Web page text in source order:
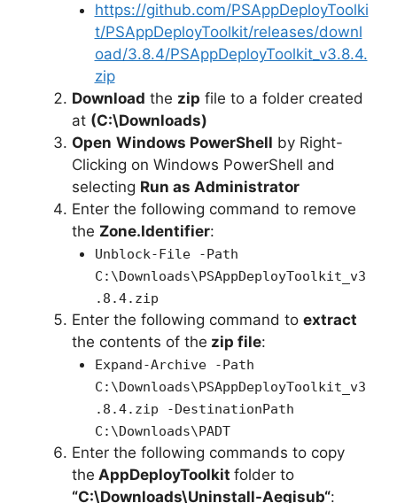
https://github.com/PSAppDeployToolki
t/PSAppDeployToolkit/releases/downl
oad/3.8.4/PSAppDeployToolkit_v3.8.4.
zip
Download the zip file to a folder created
at (C:\Downloads)
Open Windows PowerShell by Right-
Clicking on Windows PowerShell and
selecting Run as Administrator
Enter the following command to remove
the Zone.Identifier:
Unblock-File -Path
C:\Downloads\PSAppDeployToolkit_v3
.8.4.zip
Enter the following command to extract
the contents of the zip file:
Expand-Archive -Path
C:\Downloads\PSAppDeployToolkit_v3
.8.4.zip -DestinationPath
C:\Downloads\PADT
Enter the following commands to copy
the AppDeployToolkit folder to
“C:\Downloads\Uninstall-Aegisub“: